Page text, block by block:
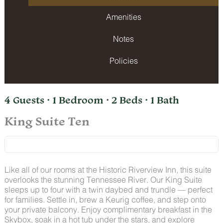
Amenities
Notes
Policies
4 Guests · 1 Bedroom · 2 Beds · 1 Bath
King Suite Ten
Like all of our rooms at the Historic Riverview Inn, this suite
overlooks the stunning Tennessee River. Our King Suite
sleeps up to four with a twin daybed and trundle — perfect
for families. Settle in, brew a Keurig coffee, and step onto
your private balcony. Enjoy complimentary breakfast in the
Skybox, soak in a hot tub under the stars, and explore